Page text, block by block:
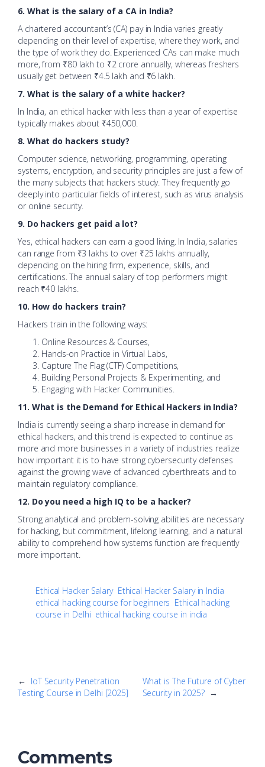
6. What is the salary of a CA in India?
A chartered accountant’s (CA) pay in India varies greatly
depending on their level of expertise, where they work, and
the type of work they do. Experienced CAs can make much
more, from ₹80 lakh to ₹2 crore annually, whereas freshers
usually get between ₹4.5 lakh and ₹6 lakh.
7. What is the salary of a white hacker?
In India, an ethical hacker with less than a year of expertise
typically makes about ₹450,000.
8. What do hackers study?
Computer science, networking, programming, operating
systems, encryption, and security principles are just a few of
the many subjects that hackers study. They frequently go
deeply into particular fields of interest, such as virus analysis
or online security.
9. Do hackers get paid a lot?
Yes, ethical hackers can earn a good living. In India, salaries
can range from ₹3 lakhs to over ₹25 lakhs annually,
depending on the hiring firm, experience, skills, and
certifications. The annual salary of top performers might
reach ₹40 lakhs.
10. How do hackers train?
Hackers train in the following ways:
Online Resources & Courses,
Hands-on Practice in Virtual Labs,
Capture The Flag (CTF) Competitions,
Building Personal Projects & Experimenting, and
Engaging with Hacker Communities.
11. What is the Demand for Ethical Hackers in India?
India is currently seeing a sharp increase in demand for
ethical hackers, and this trend is expected to continue as
more and more businesses in a variety of industries realize
how important it is to have strong cybersecurity defenses
against the growing wave of advanced cyberthreats and to
maintain regulatory compliance.
12. Do you need a high IQ to be a hacker?
Strong analytical and problem-solving abilities are necessary
for hacking, but commitment, lifelong learning, and a natural
ability to comprehend how systems function are frequently
more important.
Ethical Hacker Salary Ethical Hacker Salary in India
ethical hacking course for beginners Ethical hacking
course in Delhi ethical hacking course in india
← IoT Security Penetration
Testing Course in Delhi [2025]
What is The Future of Cyber
Security in 2025? →
Comments